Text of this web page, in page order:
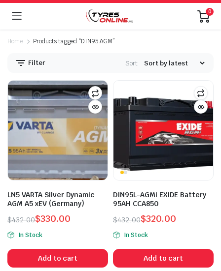
0
Home Products tagged “DIN95 AGM”
Filter Sort:
LN5 VARTA Silver Dynamic
AGM A5 xEV (Germany)
$432.00
Original
price
was:
$432.00.
$330.00
Current
price
is:
$330.00.
In Stock
Add to cart
DIN95L-AGMi EXIDE Battery
95AH CCA850
$432.00
Original
price
was:
$432.00.
$320.00
Current
price
is:
$320.00.
In Stock
Add to cart